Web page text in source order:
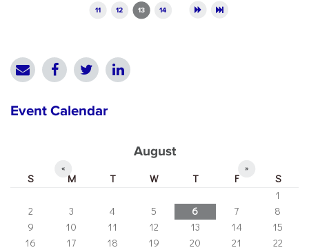
11 12 13 14
Event Calendar
August
« »
S M T W T F
S
1
2
3 4 5 6 7
8
9
10 11 12 13 14
15
16
17 18 19 20 21
22